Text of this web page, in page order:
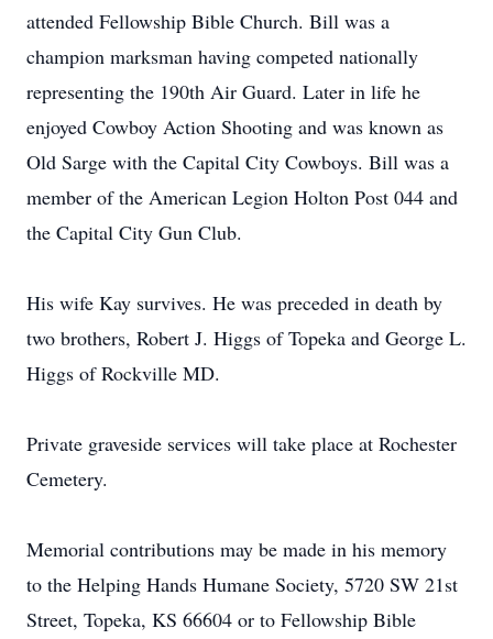
attended Fellowship Bible Church. Bill was a
champion marksman having competed nationally
representing the 190th Air Guard. Later in life he
enjoyed Cowboy Action Shooting and was known as
Old Sarge with the Capital City Cowboys. Bill was a
member of the American Legion Holton Post 044 and
the Capital City Gun Club.
His wife Kay survives. He was preceded in death by
two brothers, Robert J. Higgs of Topeka and George L.
Higgs of Rockville MD.
Private graveside services will take place at Rochester
Cemetery.
Memorial contributions may be made in his memory
to the Helping Hands Humane Society, 5720 SW 21st
Street, Topeka, KS 66604 or to Fellowship Bible